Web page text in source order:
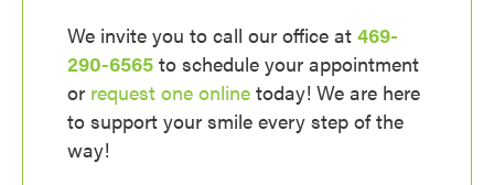
We invite you to call our office at 469-
290-6565 to schedule your appointment
or request one online today! We are here
to support your smile every step of the
way!